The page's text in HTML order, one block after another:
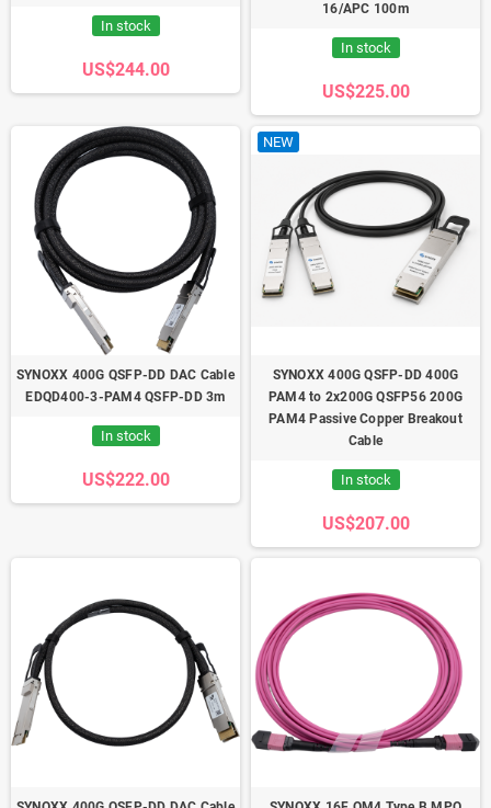
In stock
US$244.00
16/APC 100m
In stock
US$225.00
SYNOXX 400G QSFP-DD DAC Cable
EDQD400-3-PAM4 QSFP-DD 3m
In stock
US$222.00
NEW
SYNOXX 400G QSFP-DD 400G
PAM4 to 2x200G QSFP56 200G
PAM4 Passive Copper Breakout
Cable
In stock
US$207.00